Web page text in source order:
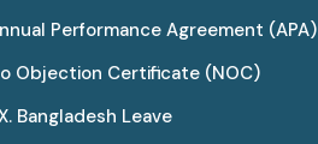
Performance Agreement (APA)
Objection Certificate (NOC)
Bangladesh Leave